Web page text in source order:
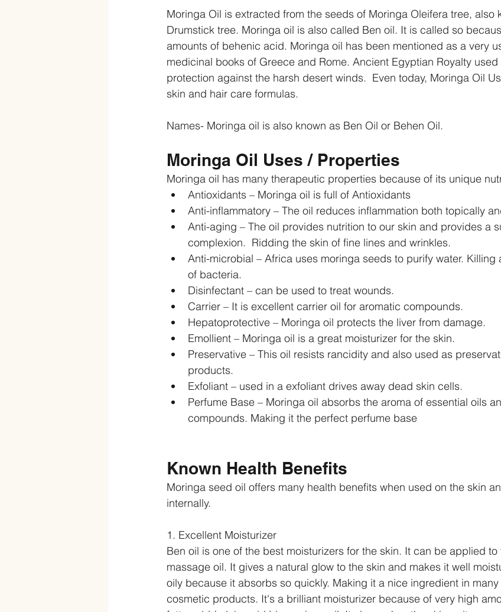
Moringa Oil is extracted from the seeds of Moringa Oleifera tree, also
Drumstick tree. Moringa oil is also called Ben oil. It is called so
amounts of behenic acid. Moringa oil has been mentioned as a very
medicinal books of Greece and Rome. Ancient Egyptian Royalty
protection against the harsh desert winds.  Even today, Moringa Oil
skin and hair care formulas.
Names- Moringa oil is also known as Ben Oil or Behen Oil.
Moringa Oil Uses / Properties
Moringa oil has many therapeutic properties because of its unique
Antioxidants – Moringa oil is full of Antioxidants
Anti-inflammatory – The oil reduces inflammation both topically
Anti-aging – The oil provides nutrition to our skin and provides a
complexion.  Ridding the skin of fine lines and wrinkles.
Anti-microbial – Africa uses moringa seeds to purify water.
of bacteria.
Disinfectant – can be used to treat wounds.
Carrier – It is excellent carrier oil for aromatic compounds.
Hepatoprotective – Moringa oil protects the liver from damage.
Emollient – Moringa oil is a great moisturizer for the skin.
Preservative – This oil resists rancidity and also used as
products.
Exfoliant – used in a exfoliant drives away dead skin cells.
Perfume Base – Moringa oil absorbs the aroma of essential oils
compounds. Making it the perfect perfume base
Known Health Benefits
Moringa seed oil offers many health benefits when used on the skin
internally.
1. Excellent Moisturizer
Ben oil is one of the best moisturizers for the skin. It can be applied to
massage oil. It gives a natural glow to the skin and makes it well
oily because it absorbs so quickly. Making it a nice ingredient in
cosmetic products. It's a brilliant moisturizer because of very high